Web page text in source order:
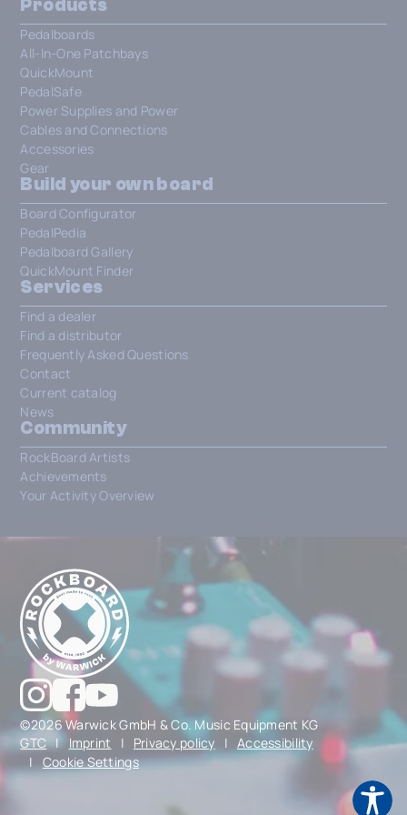
Products
Pedalboards
All-In-One Patchbays
QuickMount
PedalSafe
Power Supplies and Power
Cables and Connections
Accessories
Gear
Build your own board
Board Configurator
PedalPedia
Pedalboard Gallery
QuickMount Finder
Services
Find a dealer
Find a distributor
Frequently Asked Questions
Contact
Current catalog
News
Community
RockBoard Artists
Achievements
Your Activity Overview
©2026 Warwick GmbH & Co. Music Equipment KG
GTC | Imprint | Privacy policy | Accessibility
|
Cookie Settings